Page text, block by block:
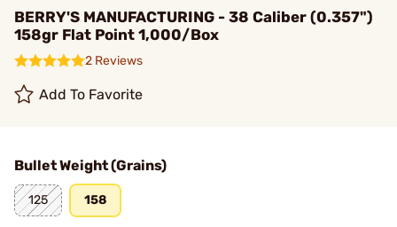
BERRY'S MANUFACTURING - 38 Caliber (0.357")
158gr Flat Point 1,000/Box
2 Reviews
Add To Favorite
Bullet Weight (Grains)
125 158